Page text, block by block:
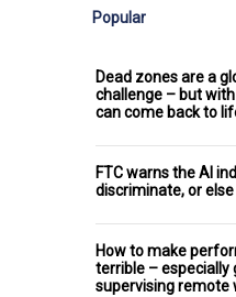
Popular
Dead zones are a
challenge – but
can come back to
FTC warns the AI
discriminate, or else
How to make
terrible – especially
supervising remote